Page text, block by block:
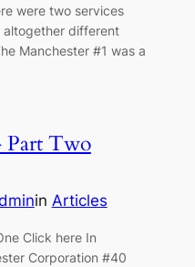
were two services
different
Manchester #1 was a
Part Two
in Articles
Click here In
Corporation #40